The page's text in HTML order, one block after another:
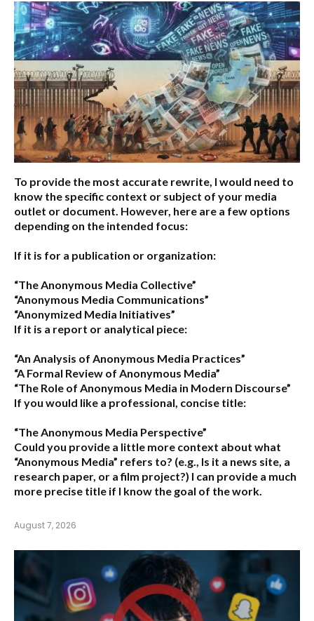
To provide the most accurate rewrite, I would need to
know the specific context or subject of your media
outlet or document. However, here are a few options
depending on the intended focus:
If it is for a publication or organization:
“The Anonymous Media Collective”
“Anonymous Media Communications”
“Anonymized Media Initiatives”
If it is a report or analytical piece:
“An Analysis of Anonymous Media Practices”
“A Formal Review of Anonymous Media”
“The Role of Anonymous Media in Modern Discourse”
If you would like a professional, concise title:
“The Anonymous Media Perspective”
Could you provide a little more context about what
“Anonymous Media” refers to? (e.g., Is it a news site, a
research paper, or a film project?) I can provide a much
more precise title if I know the goal of the work.
August 7, 2026